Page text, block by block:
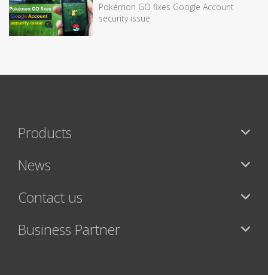
Pokémon GO fixes Google Account
security issue
Products
News
Contact us
Business Partner